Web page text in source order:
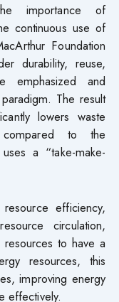
importance of
continuous use of
Foundation
durability, reuse,
emphasized and
The result
lowers waste
to the
a “take-make-
efficiency,
circulation,
to have a
resources, this
improving energy
effectively.